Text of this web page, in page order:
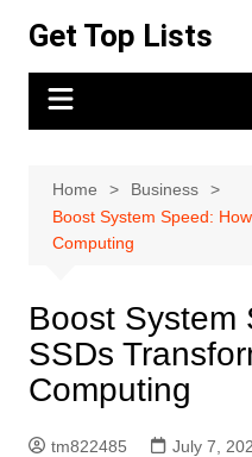
content
Get Top Lists
Home
Business
Boost System Speed:
Computing
Boost System
SSDs
Computing
tm822485 July 7,